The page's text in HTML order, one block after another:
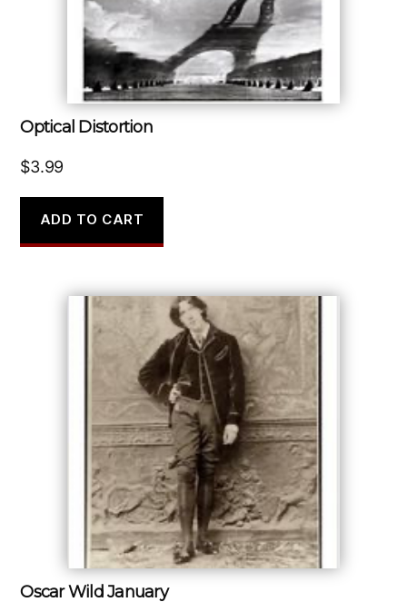
Optical Distortion
$3.99
ADD TO CART
Oscar Wild January